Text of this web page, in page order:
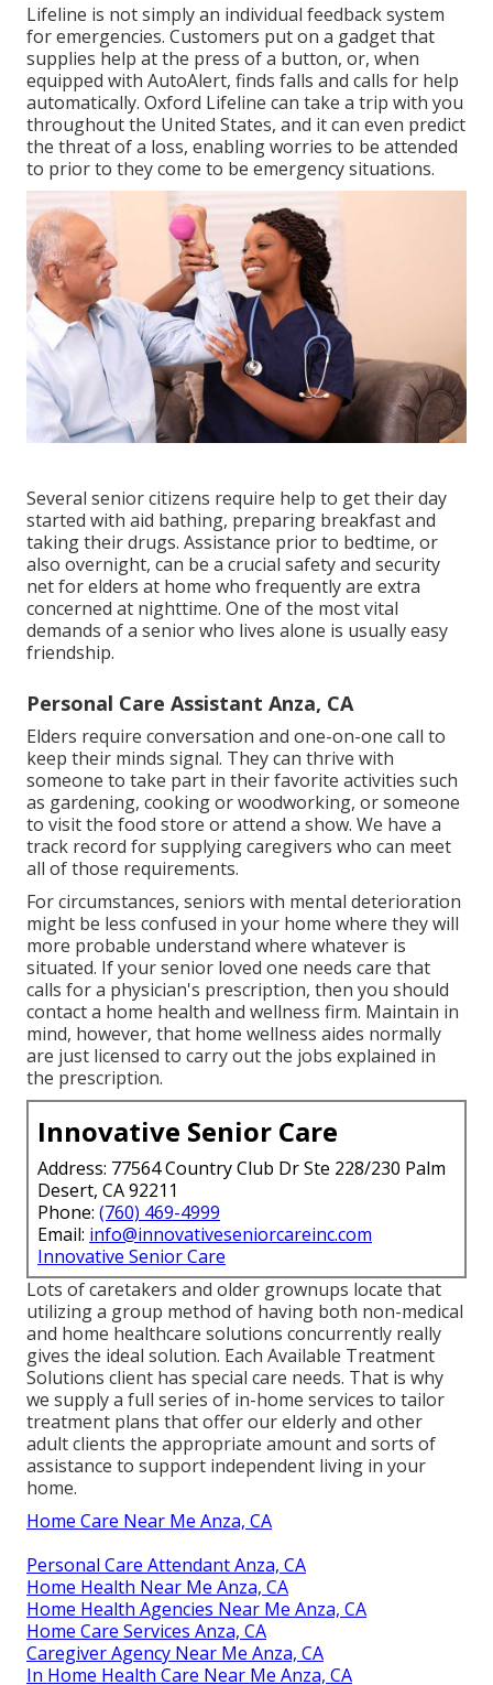
Lifeline is not simply an individual feedback system
for emergencies. Customers put on a gadget that
supplies help at the press of a button, or, when
equipped with AutoAlert, finds falls and calls for help
automatically. Oxford Lifeline can take a trip with you
throughout the United States, and it can even predict
the threat of a loss, enabling worries to be attended
to prior to they come to be emergency situations.
Several senior citizens require help to get their day
started with aid bathing, preparing breakfast and
taking their drugs. Assistance prior to bedtime, or
also overnight, can be a crucial safety and security
net for elders at home who frequently are extra
concerned at nighttime. One of the most vital
demands of a senior who lives alone is usually easy
friendship.
Personal Care Assistant Anza, CA
Elders require conversation and one-on-one call to
keep their minds signal. They can thrive with
someone to take part in their favorite activities such
as gardening, cooking or woodworking, or someone
to visit the food store or attend a show. We have a
track record for supplying caregivers who can meet
all of those requirements.
For circumstances, seniors with mental deterioration
might be less confused in your home where they will
more probable understand where whatever is
situated. If your senior loved one needs care that
calls for a physician's prescription, then you should
contact a home health and wellness firm. Maintain in
mind, however, that home wellness aides normally
are just licensed to carry out the jobs explained in
the prescription.
Innovative Senior Care
Address: 77564 Country Club Dr Ste 228/230 Palm
Desert, CA 92211
Phone: (760) 469-4999
Email: info@innovativeseniorcareinc.com
Innovative Senior Care
Lots of caretakers and older grownups locate that
utilizing a group method of having both non-medical
and home healthcare solutions concurrently really
gives the ideal solution. Each Available Treatment
Solutions client has special care needs. That is why
we supply a full series of in-home services to tailor
treatment plans that offer our elderly and other
adult clients the appropriate amount and sorts of
assistance to support independent living in your
home.
Home Care Near Me Anza, CA
Personal Care Attendant Anza, CA
Home Health Near Me Anza, CA
Home Health Agencies Near Me Anza, CA
Home Care Services Anza, CA
Caregiver Agency Near Me Anza, CA
In Home Health Care Near Me Anza, CA